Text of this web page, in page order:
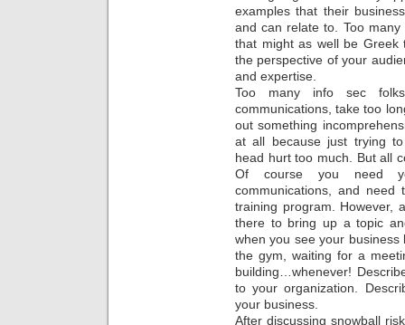
examples that their
and can relate to. Too
that might as well be Greek
the perspective of your
and expertise.
Too many info sec
communications, take too
out something
at all because just trying
head hurt too much. But all
Of course you need
communications, and
training program. However,
there to bring up a topic
when you see your
the gym, waiting for a
building…whenever!
to your organization.
your business.
After discussing snowball